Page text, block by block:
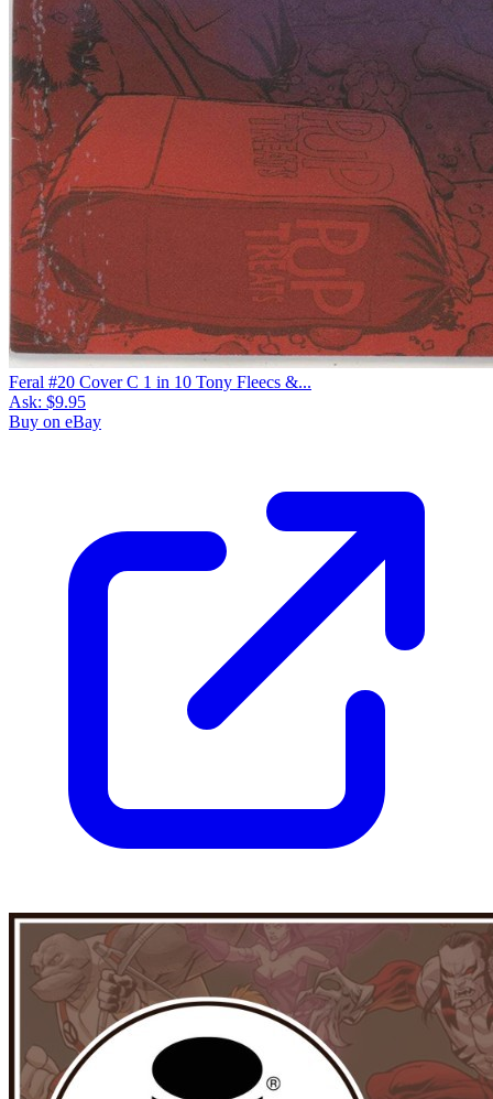
Feral #20 Cover C 1 in 10 Tony Fleecs &...
Ask: $9.95
Buy on eBay